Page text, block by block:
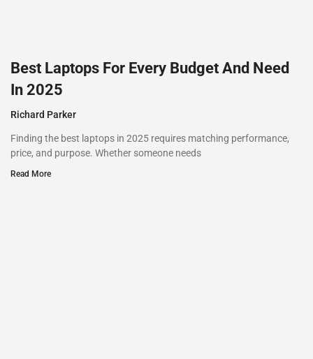
Best Laptops For Every Budget And Need
In 2025
Richard Parker
Finding the best laptops in 2025 requires matching performance,
price, and purpose. Whether someone needs
Read More